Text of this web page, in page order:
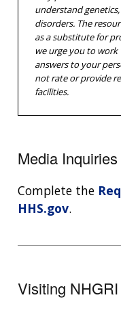
understand
disorders. The
as a substitute for
we urge you to
answers to your
not rate or provide
facilities.
Media Inquiries
Complete the
HHS.gov.
Visiting NHGRI